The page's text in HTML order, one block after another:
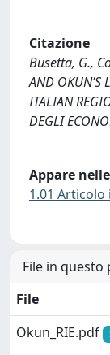
Citazione
Busetta, G.,
AND OKUN’S
ITALIAN
DEGLI
Appare
1.01 Articolo
File in
File
Okun_RIE.pdf